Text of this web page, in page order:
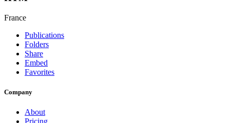
France
Publications
Folders
Share
Embed
Favorites
Company
About